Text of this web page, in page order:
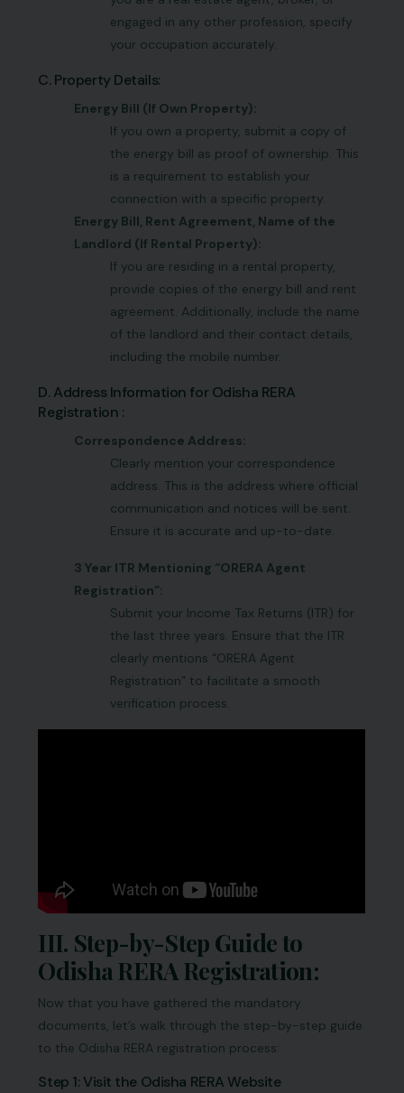
engaged in any other profession, specify
your occupation accurately.
C. Property Details:
Energy Bill (If Own Property):
If you own a property, submit a copy of
the energy bill as proof of ownership. This
is a requirement to establish your
connection with a specific property.
Energy Bill, Rent Agreement, Name of the
Landlord (If Rental Property):
If you are residing in a rental property,
provide copies of the energy bill and rent
agreement. Additionally, include the name
of the landlord and their contact details,
including the mobile number.
D. Address Information for Odisha RERA
Registration :
Correspondence Address:
Clearly mention your correspondence
address. This is the address where official
communication and notices will be sent.
Ensure it is accurate and up-to-date.
3 Year ITR Mentioning “ORERA Agent
Registration”:
Submit your Income Tax Returns (ITR) for
the last three years. Ensure that the ITR
clearly mentions “ORERA Agent
Registration” to facilitate a smooth
verification process.
III. Step-by-Step Guide to
Odisha RERA Registration:
Now that you have gathered the mandatory
documents, let’s walk through the step-by-step guide
to the Odisha RERA registration process:
Step 1: Visit the Odisha RERA Website